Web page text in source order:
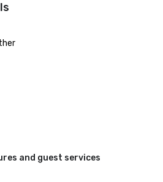
and guest services